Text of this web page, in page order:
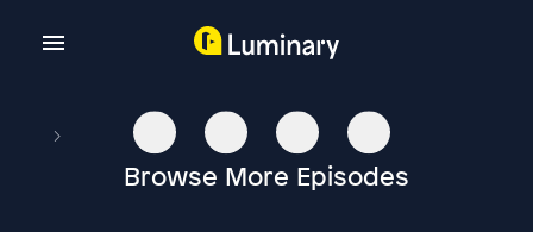
Browse More Episodes